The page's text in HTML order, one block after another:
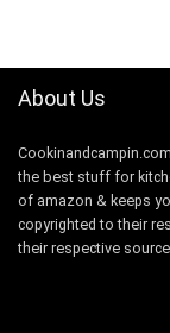
About Us
the best stuff for
of amazon & keeps
copyrighted to their
their respective